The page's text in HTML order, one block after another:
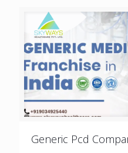
Generic Pcd